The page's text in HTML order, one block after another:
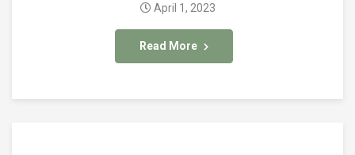
Read More
April 1, 2023